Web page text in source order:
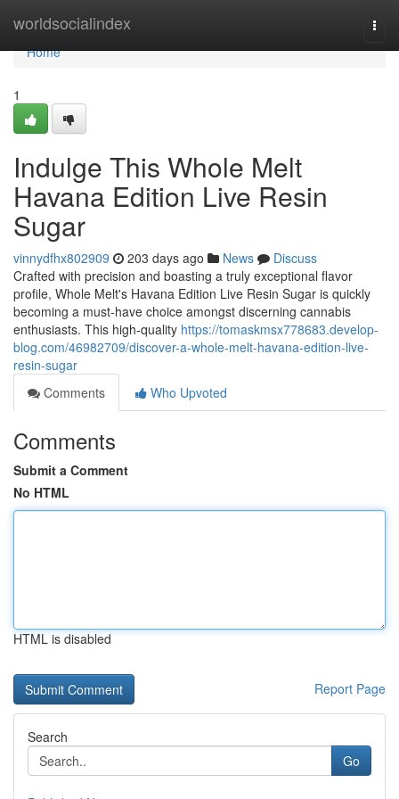
worldsocialindex
Home
Home
1
Indulge This Whole Melt
Havana Edition Live Resin
Sugar
vinnydfhx802909 203 days ago News
Discuss
Crafted with precision and boasting a truly exceptional flavor
profile, Whole Melt's Havana Edition Live Resin Sugar is quickly
becoming a must-have choice amongst discerning cannabis
enthusiasts. This high-quality https://tomaskmsx778683.develop-
blog.com/46982709/discover-a-whole-melt-havana-edition-live-
resin-sugar
Comments
Who Upvoted
Comments
Submit a Comment
No HTML
HTML is disabled
Report Page
Search
Go